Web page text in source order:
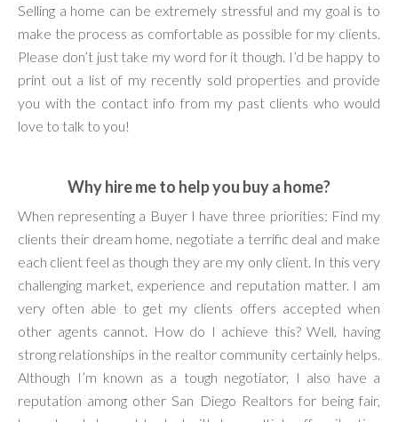
Selling a home can be extremely stressful and my goal is to
make the process as comfortable as possible for my clients.
Please don’t just take my word for it though. I’d be happy to
print out a list of my recently sold properties and provide
you with the contact info from my past clients who would
love to talk to you!
Why hire me to help you buy a home?
When representing a Buyer I have three priorities: Find my
clients their dream home, negotiate a terrific deal and make
each client feel as though they are my only client. In this very
challenging market, experience and reputation matter. I am
very often able to get my clients offers accepted when
other agents cannot. How do I achieve this? Well, having
strong relationships in the realtor community certainly helps.
Although I’m known as a tough negotiator, I also have a
reputation among other San Diego Realtors for being fair,